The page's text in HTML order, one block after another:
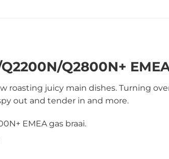
Q2800N+
roasting juicy main dishes. Turning
out and tender in and more.
EMEA gas braai.